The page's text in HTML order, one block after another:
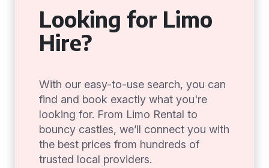
Looking for Limo
Hire?
With our easy-to-use search, you can
find and book exactly what you're
looking for. From Limo Rental to
bouncy castles, we’ll connect you with
the best prices from hundreds of
trusted local providers.